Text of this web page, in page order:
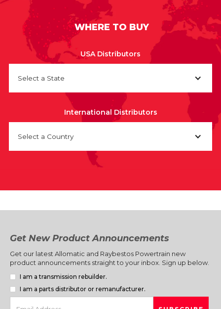
WHERE TO BUY
USA Distributors
Select a State
International Distributors
Select a Country
Get New Product Announcements
Get our latest Allomatic and Raybestos Powertrain new
product announcements straight to your inbox. Sign up below.
I am a transmission rebuilder.
I am a parts distributor or remanufacturer.